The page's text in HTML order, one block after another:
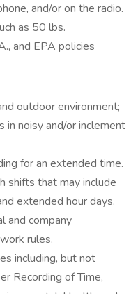
and/or on the radio.
as 50 lbs.
and EPA policies
outdoor environment;
in noisy and/or inclement
for an extended time.
shifts that may include
extended hour days.
and company
rules.
including, but not
Recording of Time,